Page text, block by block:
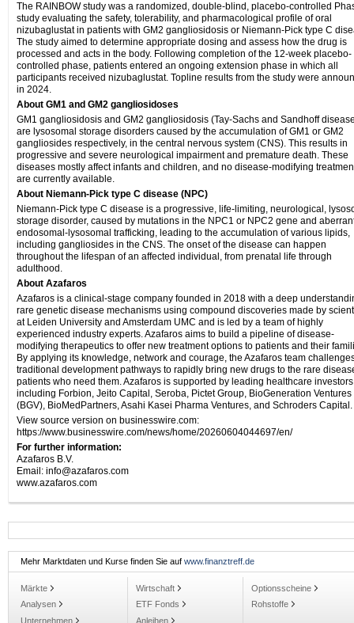
The RAINBOW study was a randomized, double-blind, placebo-controlled
study evaluating the safety, tolerability, and pharmacological profile of oral
nizubaglustat in patients with GM2 gangliosidosis or Niemann-Pick type C
The study aimed to determine appropriate dosing and assess how the drug is
processed and acts in the body. Following completion of the 12-week placebo-
controlled phase, patients entered an ongoing extension phase in which all
participants received nizubaglustat. Topline results from the study were
in 2024.
About GM1 and GM2 gangliosidoses
GM1 gangliosidosis and GM2 gangliosidosis (Tay-Sachs and Sandhoff
are lysosomal storage disorders caused by the accumulation of GM1 or GM2
gangliosides respectively, in the central nervous system (CNS). This results in
progressive and severe neurological impairment and premature death. These
diseases mostly affect infants and children, and no disease-modifying
are currently available.
About Niemann-Pick type C disease (NPC)
Niemann-Pick type C disease is a progressive, life-limiting, neurological,
storage disorder, caused by mutations in the NPC1 or NPC2 gene and
endosomal-lysosomal trafficking, leading to the accumulation of various lipids,
including gangliosides in the CNS. The onset of the disease can happen
throughout the lifespan of an affected individual, from prenatal life through
adulthood.
About Azafaros
Azafaros is a clinical-stage company founded in 2018 with a deep
rare genetic disease mechanisms using compound discoveries made by
at Leiden University and Amsterdam UMC and is led by a team of highly
experienced industry experts. Azafaros aims to build a pipeline of disease-
modifying therapeutics to offer new treatment options to patients and their
By applying its knowledge, network and courage, the Azafaros team
traditional development pathways to rapidly bring new drugs to the rare
patients who need them. Azafaros is supported by leading healthcare investors
including Forbion, Jeito Capital, Seroba, Pictet Group, BioGeneration Ventures
(BGV), BioMedPartners, Asahi Kasei Pharma Ventures, and Schroders Capital.
View source version on businesswire.com:
https://www.businesswire.com/news/home/20260604044697/en/
For further information:
Azafaros B.V.
Email: info@azafaros.com
www.azafaros.com
Mehr Marktdaten und Kurse finden Sie auf www.finanztreff.de
Märkte
Analysen
Unternehmen
Wirtschaft
ETF Fonds
Anleihen
Optionsscheine
Rohstoffe